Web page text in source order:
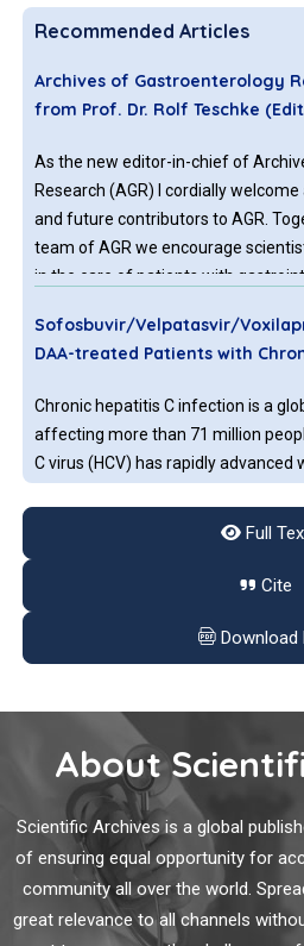
Recommended Articles
Archives of Gastroenterology
from Prof. Dr. Rolf Teschke
As the new editor-in-chief of
Research (AGR) I cordially
and future contributors to AGR.
team of AGR we encourage
in the care of patients with
published following fair evaluation
Sofosbuvir/Velpatasvir/
DAA-treated Patients with
Chronic hepatitis C infection is a
affecting more than 71 million
C virus (HCV) has rapidly
Viremic Donor Organs into
The development of direct-acting
recipients who have not previously
now able to consider receiving an
infected with HCV, and anticipate
after transplantation.
Virtual Reality in Chronic Pain
Systematic Review
Approximately 19% of adults
poses considerable physical,
Full
Cite
Download
About
Scientific Archives is a global
of ensuring equal opportunity for
community all over the world.
great relevance to all channels